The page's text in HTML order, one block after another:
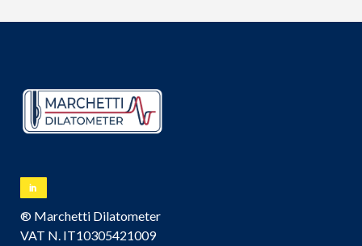
® Marchetti Dilatometer
VAT N. IT10305421009